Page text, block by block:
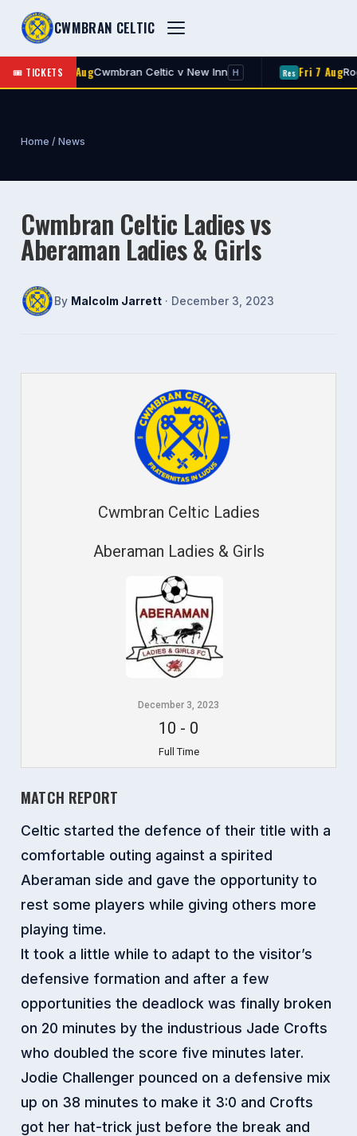
CWMBRAN CELTIC
🎟 TICKETS
1st Fri 7 Aug Cwmbran Celtic v New Inn H Fri 7 Aug
Home / News
Cwmbran Celtic Ladies vs
Aberaman Ladies & Girls
By Malcolm Jarrett · December 3, 2023
Cwmbran Celtic Ladies
Aberaman Ladies & Girls
December 3, 2023
10 - 0
Full Time
MATCH REPORT
Celtic started the defence of their title with a
comfortable outing against a spirited
Aberaman side and gave the opportunity to
rest some players while giving others more
playing time.
It took a little while to adapt to the visitor’s
defensive formation and after a few
opportunities the deadlock was finally broken
on 20 minutes by the industrious Jade Crofts
who doubled the score five minutes later.
Jodie Challenger pounced on a defensive mix
up on 38 minutes to make it 3:0 and Crofts
got her hat-trick just before the break and